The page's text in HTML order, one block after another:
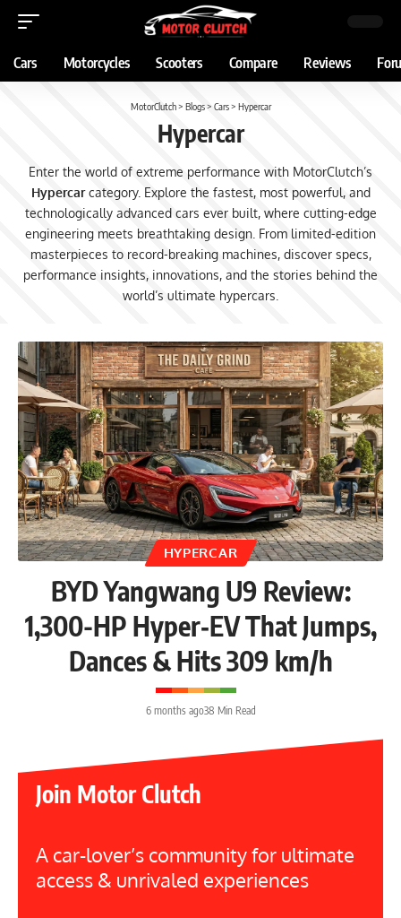
Cars Motorcycles Scooters Compare Reviews
MotorClutch> Blogs> Cars> Hypercar
Hypercar
Enter the world of extreme performance with MotorClutch’s
Hypercarcategory. Explore the fastest, most powerful, and
technologically advanced cars ever built, where cutting-edge
engineering meets breathtaking design. From limited-edition
masterpieces to record-breaking machines, discover specs,
performance insights, innovations, and the stories behind the
world’s ultimate hypercars.
HYPERCAR
BYD Yangwang U9 Review:
1,300-HP Hyper‑EV That Jumps,
Dances & Hits 309 km/h
6 months ago38 Min Read
Join Motor Clutch
A car-lover’s community for ultimate
access & unrivaled experiences